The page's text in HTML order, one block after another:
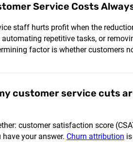
Service Costs
staff hurts profit when the
repetitive tasks, or
factor is whether customers
customer service cuts
customer satisfaction score
your answer. Churn attribution